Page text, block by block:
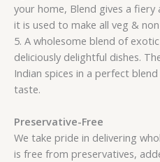
your home, Blend gives a
it is used to make all veg &
5. A wholesome blend of
deliciously delightful dishes.
Indian spices in a perfect
taste.
Preservative-Free
We take pride in delivering
is free from preservatives,